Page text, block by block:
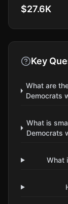
$27.6K
Key
What are
Democrats
What is
Democrats
What